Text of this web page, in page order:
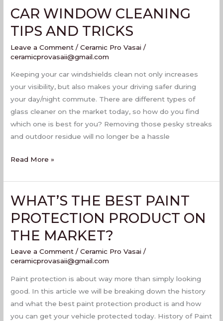
CAR WINDOW CLEANING
TIPS AND TRICKS
Leave a Comment /Ceramic Pro Vasai /
ceramicprovasaii@gmail.com
Keeping your car windshields clean not only increases
your visibility, but also makes your driving safer during
your day/night commute. There are different types of
glass cleaner on the market today, so how do you find
which one is best for you? Removing those pesky streaks
and outdoor residue will no longer be a hassle
CAR
CLEANING
TIPS
AND
TRICKS
Read More »
WHAT’S THE BEST PAINT
PROTECTION PRODUCT ON
THE MARKET?
Leave a Comment /Ceramic Pro Vasai /
ceramicprovasaii@gmail.com
Paint protection is about way more than simply looking
good. In this article we will be breaking down the history
and what the best paint protection product is and how
you can get your vehicle protected today. History of Paint
WHAT’S
BEST
PAINT
PRODUCT
MARKET?